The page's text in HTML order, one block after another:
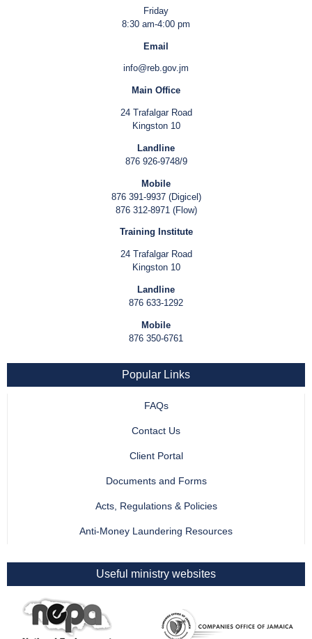
Friday
8:30 am-4:00 pm
Email
info@reb.gov.jm
Main Office
24 Trafalgar Road
Kingston 10
Landline
876 926-9748/9
Mobile
876 391-9937 (Digicel)
876 312-8971 (Flow)
Training Institute
24 Trafalgar Road
Kingston 10
Landline
876 633-1292
Mobile
876 350-6761
Popular Links
FAQs
Contact Us
Client Portal
Documents and Forms
Acts, Regulations & Policies
Anti-Money Laundering Resources
Useful ministry websites